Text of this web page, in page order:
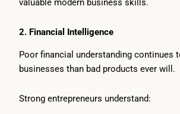
valuable modern business skills.
2. Financial Intelligence
Poor financial understanding continues
businesses than bad products ever will.
Strong entrepreneurs understand: